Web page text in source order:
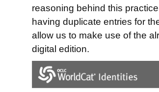
reasoning behind this
having duplicate entries for
allow us to make use of the
digital edition.